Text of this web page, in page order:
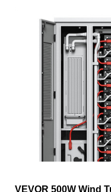
VEVOR 500W Wind